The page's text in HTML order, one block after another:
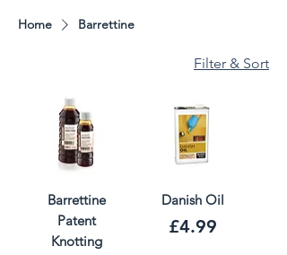
Home Barrettine
Filter & Sort
Barrettine
Patent
Knotting
Danish Oil
Price
£4.99